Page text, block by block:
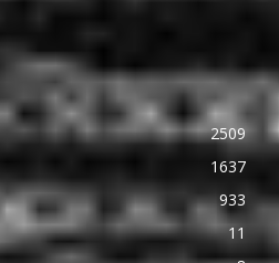
2509
1637
933
11